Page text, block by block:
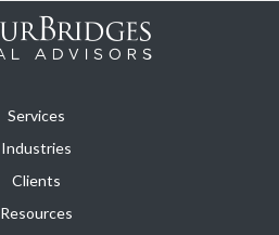
Services
Industries
Clients
Resources